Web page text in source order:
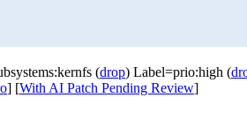
(drop) Label=prio:high (
] [With AI Patch Pending Review]